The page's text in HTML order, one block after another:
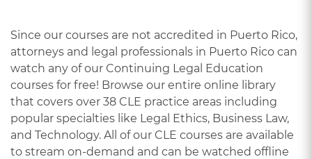
Since our courses are not accredited in Puerto Rico,
attorneys and legal professionals in Puerto Rico can
watch any of our Continuing Legal Education
courses for free! Browse our entire online library
that covers over 38 CLE practice areas including
popular specialties like Legal Ethics, Business Law,
and Technology. All of our CLE courses are available
to stream on-demand and can be watched offline